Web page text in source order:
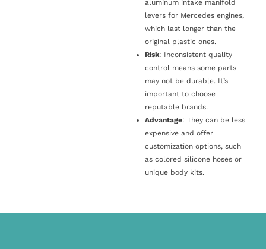
aluminum intake manifold
levers for Mercedes engines,
which last longer than the
original plastic ones.
Risk: Inconsistent quality
control means some parts
may not be durable. It’s
important to choose
reputable brands.
Advantage: They can be less
expensive and offer
customization options, such
as colored silicone hoses or
unique body kits.